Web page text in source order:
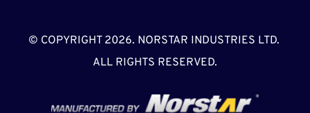
© COPYRIGHT 2026. NORSTAR INDUSTRIES LTD.
ALL RIGHTS RESERVED.